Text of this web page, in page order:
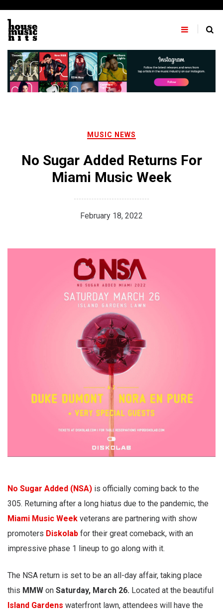
content
MUSIC NEWS
No Sugar Added Returns For
Miami Music Week
February 18, 2022
No Sugar Added (NSA) is officially coming back to the
305. Returning after a long hiatus due to the pandemic, the
Miami Music Week veterans are partnering with show
promoters Diskolab for their great comeback, with an
impressive phase 1 lineup to go along with it.
The NSA return is set to be an all-day affair, taking place
this MMW on Saturday, March 26. Located at the beautiful
Island Gardens waterfront lawn, attendees will have the